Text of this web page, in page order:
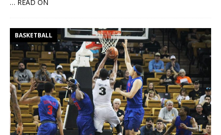
… READ ON
BASKETBALL